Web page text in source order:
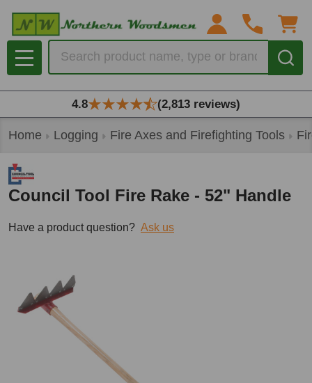
MENU
4.8 (2,813 reviews)
Home Logging Fire Axes and Firefighting Tools
Council Tool Fire Rake - 52" Handle
Have a product question? Ask us